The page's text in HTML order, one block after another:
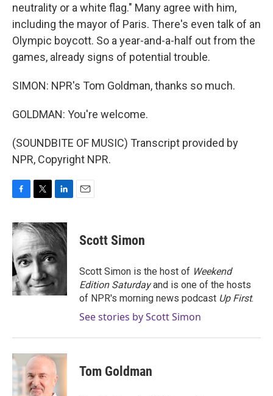
neutrality or a white flag." Many agree with him,
including the mayor of Paris. There's even talk of an
Olympic boycott. So a year-and-a-half out from the
games, already signs of potential trouble.
SIMON: NPR's Tom Goldman, thanks so much.
GOLDMAN: You're welcome.
(SOUNDBITE OF MUSIC) Transcript provided by
NPR, Copyright NPR.
c
e
b
o
o
k
i
t
t
e
r
n
k
d
I
n
Scott Simon
Scott Simon is the host of Weekend
Edition Saturdayand is one of the hosts
of NPR's morning news podcast Up First.
See stories by Scott Simon
Tom Goldman